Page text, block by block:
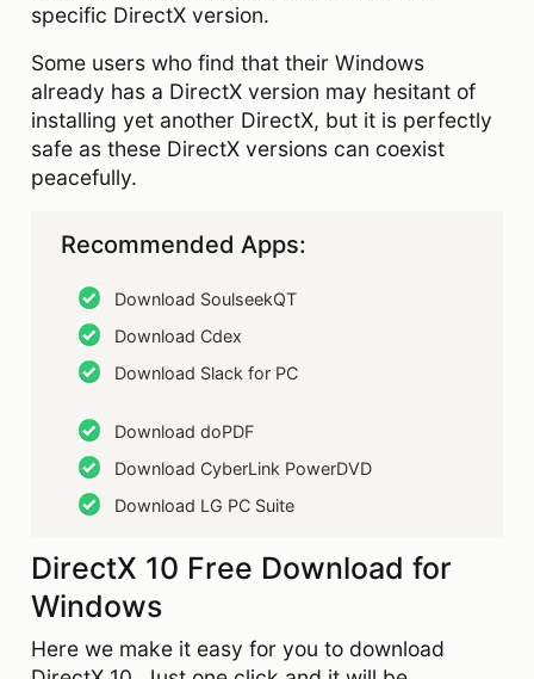
specific DirectX version.
Some users who find that their Windows
already has a DirectX version may hesitant of
installing yet another DirectX, but it is perfectly
safe as these DirectX versions can coexist
peacefully.
Recommended Apps:
Download SoulseekQT
Download Cdex
Download Slack for PC
Download doPDF
Download CyberLink PowerDVD
Download LG PC Suite
DirectX 10 Free Download for
Windows
Here we make it easy for you to download